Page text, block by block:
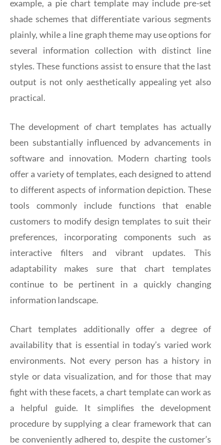
example, a pie chart template may include pre-set
shade schemes that differentiate various segments
plainly, while a line graph theme may use options for
several information collection with distinct line
styles. These functions assist to ensure that the last
output is not only aesthetically appealing yet also
practical.
The development of chart templates has actually
been substantially influenced by advancements in
software and innovation. Modern charting tools
offer a variety of templates, each designed to attend
to different aspects of information depiction. These
tools commonly include functions that enable
customers to modify design templates to suit their
preferences, incorporating components such as
interactive filters and vibrant updates. This
adaptability makes sure that chart templates
continue to be pertinent in a quickly changing
information landscape.
Chart templates additionally offer a degree of
availability that is essential in today’s varied work
environments. Not every person has a history in
style or data visualization, and for those that may
fight with these facets, a chart template can work as
a helpful guide. It simplifies the development
procedure by supplying a clear framework that can
be conveniently adhered to, despite the customer’s